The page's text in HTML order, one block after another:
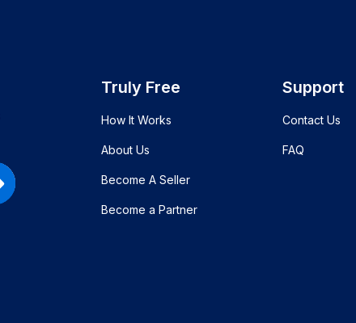
Truly Free
How It Works
About Us
Become A Seller
Become a Partner
Support
Contact Us
FAQ